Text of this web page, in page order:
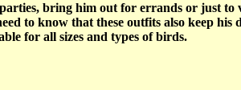
bring him out for errands or just
to know that these outfits also keep
for all sizes and types of birds.